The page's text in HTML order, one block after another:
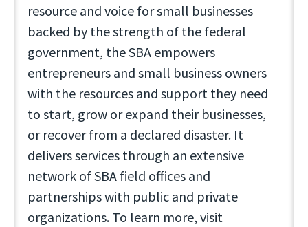
resource and voice for small businesses
backed by the strength of the federal
government, the SBA empowers
entrepreneurs and small business owners
with the resources and support they need
to start, grow or expand their businesses,
or recover from a declared disaster. It
delivers services through an extensive
network of SBA field offices and
partnerships with public and private
organizations. To learn more, visit